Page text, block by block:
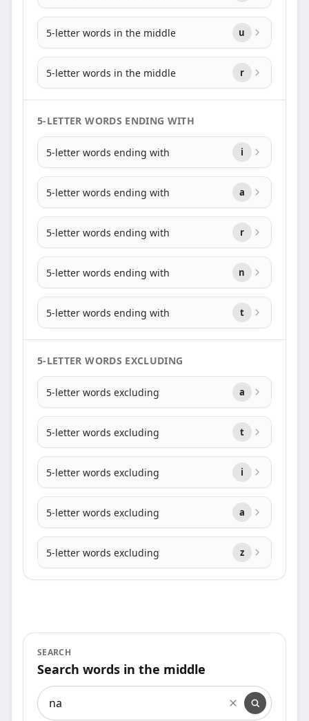
5-letter words in the middle u
5-letter words in the middle r
5-LETTER WORDS ENDING WITH
5-letter words ending with i
5-letter words ending with a
5-letter words ending with r
5-letter words ending with n
5-letter words ending with t
5-LETTER WORDS EXCLUDING
5-letter words excluding a
5-letter words excluding t
5-letter words excluding i
5-letter words excluding a
5-letter words excluding z
SEARCH
Search words in the middle
Search words in the middle